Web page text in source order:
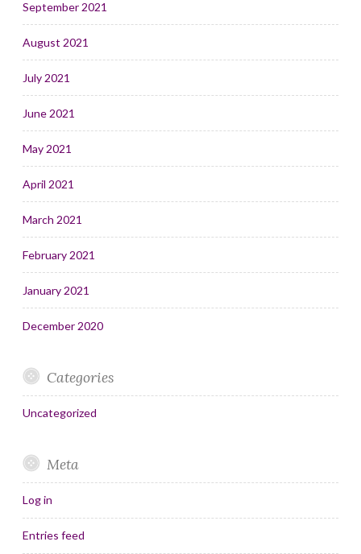
September 2021
August 2021
July 2021
June 2021
May 2021
April 2021
March 2021
February 2021
January 2021
December 2020
Categories
Uncategorized
Meta
Log in
Entries feed